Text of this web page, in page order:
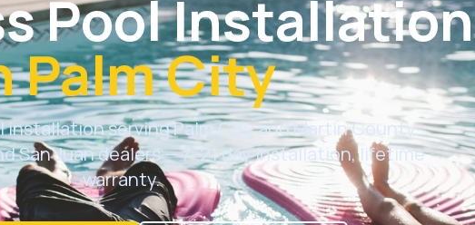
Pool Installation
Palm City
installation servingPalm CityandMartin County.
San Juan dealers — 7–21 day installation, lifetime
warranty.